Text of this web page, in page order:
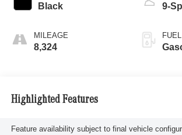
Black
MILEAGE
8,324
9-
Highlighted Features
Feature availability subject to final vehicle